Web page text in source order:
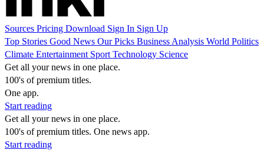
Sources Pricing Download Sign In Sign Up
Top Stories Good News Our Picks Business Analysis World Politics
Climate Entertainment Sport Technology Science
Get all your news in one place.
100's of premium titles.
One app.
Start reading
Get all your news in one place.
100's of premium titles. One news app.
Start reading